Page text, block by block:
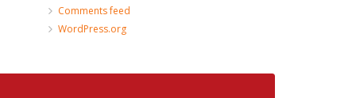
Comments feed
WordPress.org